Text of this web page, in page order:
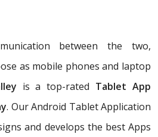
between the two,
as mobile phones and laptop
is a top-rated Tablet App
. Our Android Tablet Application
and develops the best Apps